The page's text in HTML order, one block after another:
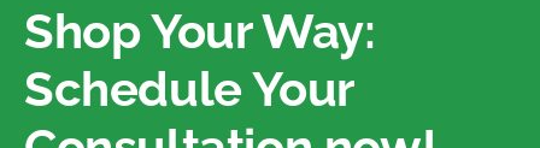
Shop Your Way:
Schedule Your